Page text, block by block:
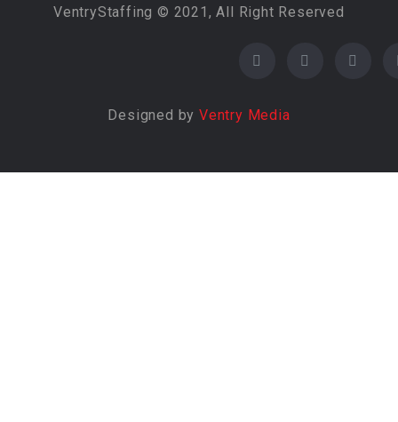
VentryStaffing © 2021, All Right Reserved
Designed by Ventry Media